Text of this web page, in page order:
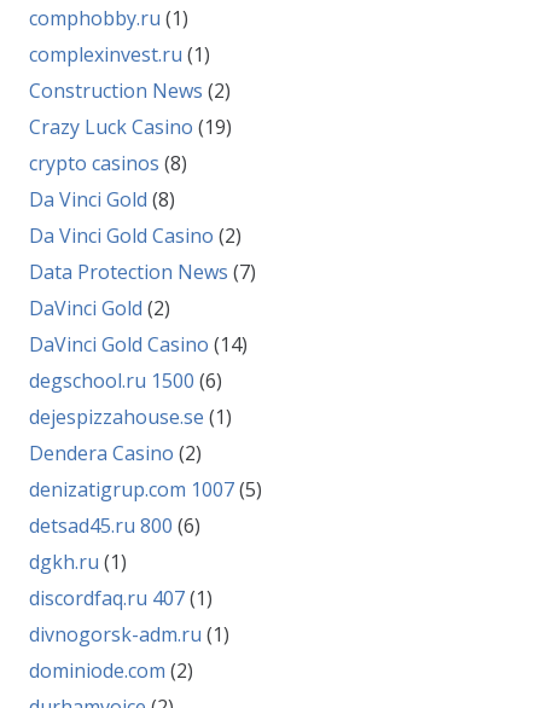
comphobby.ru (1)
complexinvest.ru (1)
Construction News (2)
Crazy Luck Casino (19)
crypto casinos (8)
Da Vinci Gold (8)
Da Vinci Gold Casino (2)
Data Protection News (7)
DaVinci Gold (2)
DaVinci Gold Casino (14)
degschool.ru 1500 (6)
dejespizzahouse.se (1)
Dendera Casino (2)
denizatigrup.com 1007(5)
detsad45.ru 800 (6)
dgkh.ru (1)
discordfaq.ru 407(1)
divnogorsk-adm.ru (1)
dominiode.com (2)